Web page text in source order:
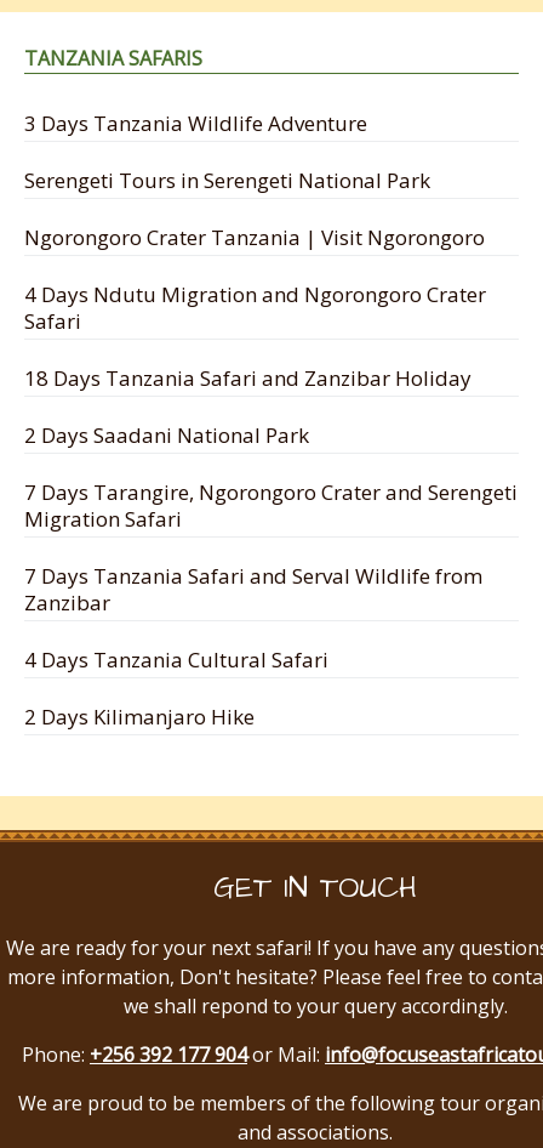
TANZANIA SAFARIS
3 Days Tanzania Wildlife Adventure
Serengeti Tours in Serengeti National Park
Ngorongoro Crater Tanzania | Visit Ngorongoro
4 Days Ndutu Migration and Ngorongoro Crater
Safari
18 Days Tanzania Safari and Zanzibar Holiday
2 Days Saadani National Park
7 Days Tarangire, Ngorongoro Crater and Serengeti
Migration Safari
7 Days Tanzania Safari and Serval Wildlife from
Zanzibar
4 Days Tanzania Cultural Safari
2 Days Kilimanjaro Hike
GET IN TOUCH
We are ready for your next safari! If you have any
more information, Don't hesitate? Please feel free to
we shall repond to your query accordingly.
Phone: +256 392 177 904or Mail:
We are proud to be members of the following tour
and associations.